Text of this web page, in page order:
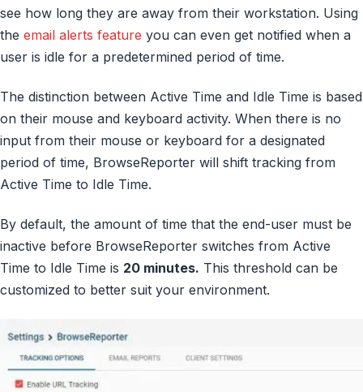
see how long they are away from their workstation. Using
the email alerts feature you can even get notified when a
user is idle for a predetermined period of time.
The distinction between Active Time and Idle Time is based
on their mouse and keyboard activity. When there is no
input from their mouse or keyboard for a designated
period of time, BrowseReporter will shift tracking from
Active Time to Idle Time.
By default, the amount of time that the end-user must be
inactive before BrowseReporter switches from Active
Time to Idle Time is 20 minutes. This threshold can be
customized to better suit your environment.